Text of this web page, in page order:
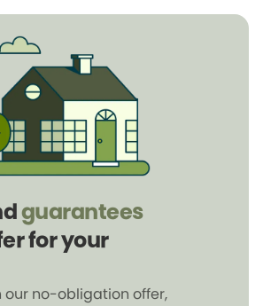
guarantees
for your
our no-obligation offer,